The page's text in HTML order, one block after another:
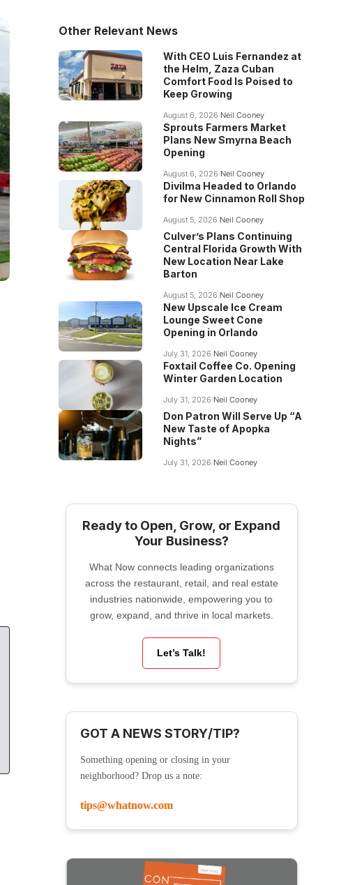
Other Relevant News
With CEO Luis Fernandez at
the Helm, Zaza Cuban
Comfort Food Is Poised to
Keep Growing
August 6, 2026 Neil Cooney
Sprouts Farmers Market
Plans New Smyrna Beach
Opening
August 6, 2026 Neil Cooney
Divilma Headed to Orlando
for New Cinnamon Roll Shop
August 5, 2026 Neil Cooney
Culver’s Plans Continuing
Central Florida Growth With
New Location Near Lake
Barton
August 5, 2026 Neil Cooney
New Upscale Ice Cream
Lounge Sweet Cone
Opening in Orlando
July 31, 2026 Neil Cooney
Foxtail Coffee Co. Opening
Winter Garden Location
July 31, 2026 Neil Cooney
Don Patron Will Serve Up “A
New Taste of Apopka
Nights”
July 31, 2026 Neil Cooney
Ready to Open, Grow, or Expand
Your Business?
What Now connects leading organizations
across the restaurant, retail, and real estate
industries nationwide, empowering you to
grow, expand, and thrive in local markets.
Let’s Talk!
GOT A NEWS STORY/TIP?
Something opening or closing in your
neighborhood? Drop us a note:
tips@whatnow.com